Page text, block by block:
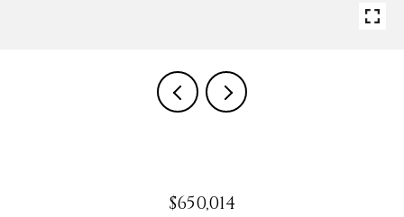
$650,014